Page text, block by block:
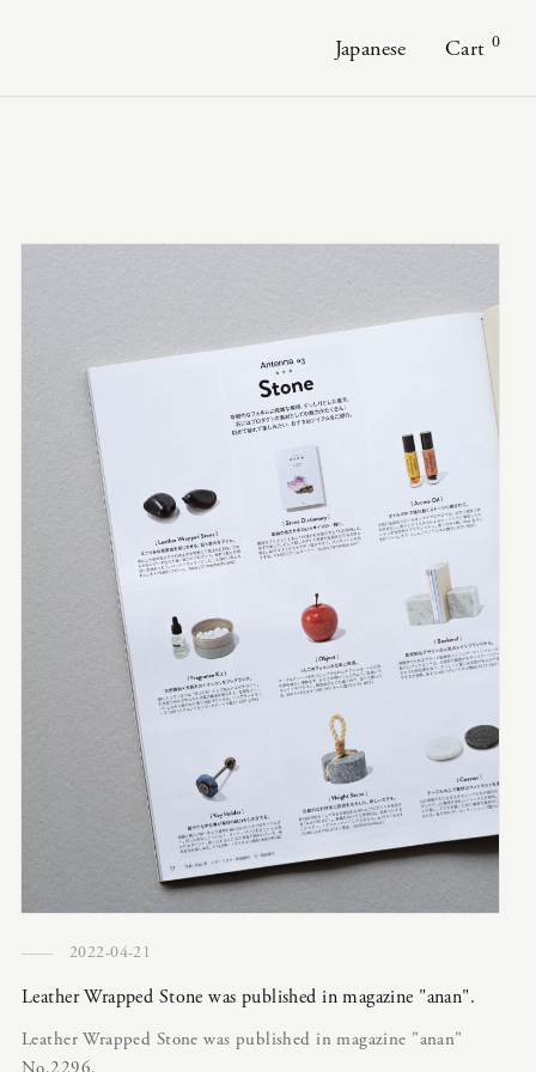
Japanese Cart 0
2022-04-21
Leather Wrapped Stone was published in magazine "anan".
Leather Wrapped Stone was published in magazine "anan"